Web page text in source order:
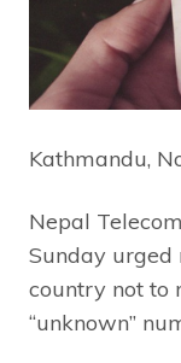
Kathmandu,
Nepal
Sunday urged
country not to
“unknown”